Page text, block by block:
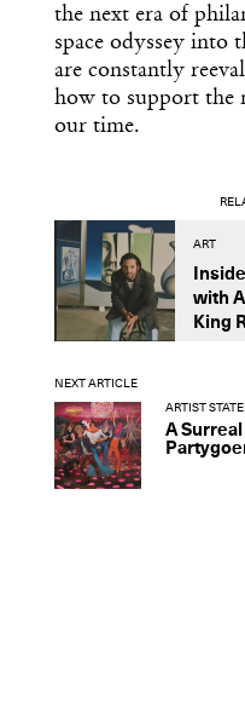
the next era of
space odyssey into
are constantly
how to support the
our time.
ART
with
King
NEXT ARTICLE
ARTIST
A